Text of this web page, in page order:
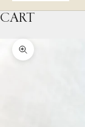
CART
Zoom picture